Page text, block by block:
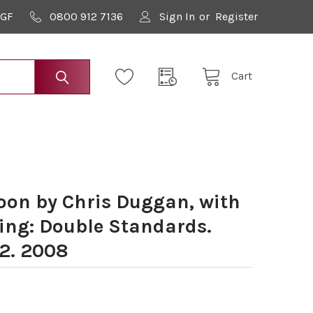
0800 912 7136 Sign In or Register
Cart
by Chris Duggan, with
Double Standards.
2008